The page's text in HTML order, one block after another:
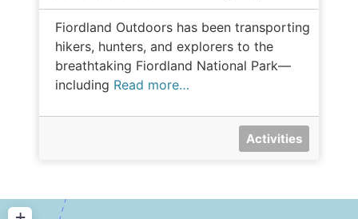
Fiordland Outdoors has been transporting
hikers, hunters, and explorers to the
breathtaking Fiordland National Park—
including Read more…
Activities